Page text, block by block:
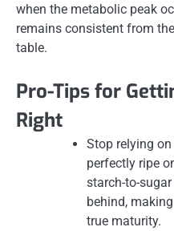
when the metabolic peak
remains consistent from
table.
Pro-Tips for
Right
Stop relying
perfectly ripe
starch-to-
behind,
true maturity.